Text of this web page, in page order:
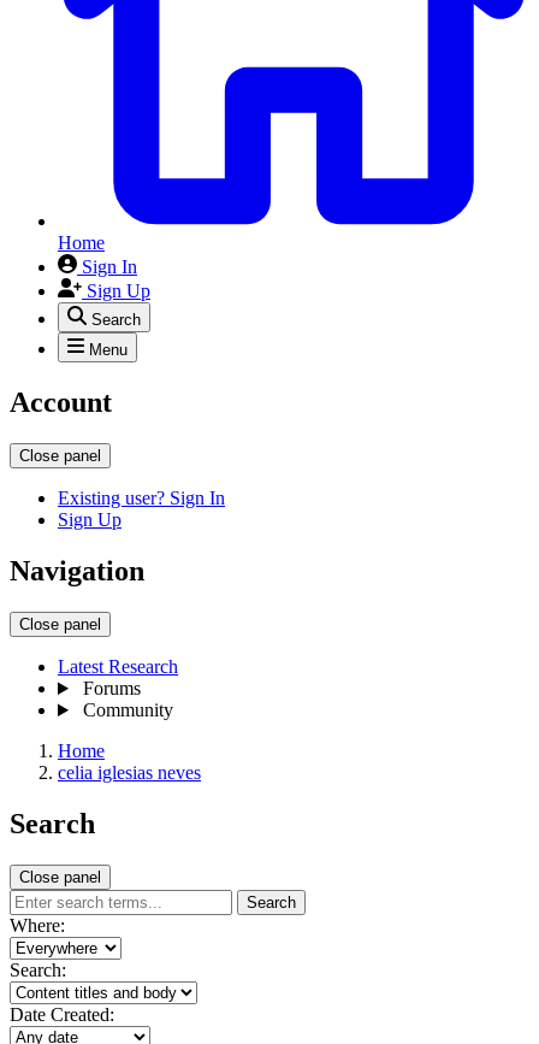
Home
Sign In
Sign Up
Search
Menu
Account
Close panel
Existing user? Sign In
Sign Up
Navigation
Close panel
Latest Research
Forums
Community
Home
celia iglesias neves
Search
Close panel
Search
Where:
Search:
Date Created: